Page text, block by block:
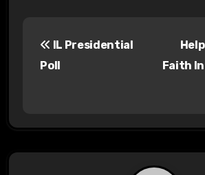
IL Presidential
Poll
Faith